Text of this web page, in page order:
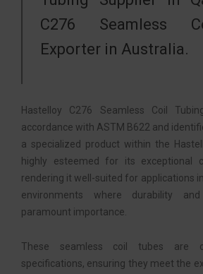
C276 Seamless
Exporter in Australia.
Hastelloy C276 Seamless Coil
accordance with ASTM B622 and
a specialized product within the
highly esteemed for its exceptional
rendering it well-suited for applications
environments where durability
paramount importance.
These seamless coil tubes are
specifications, ensuring they meet the